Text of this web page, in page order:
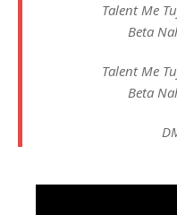
Talent Me
Beta
Talent Me
Beta